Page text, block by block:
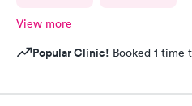
View more
Popular Clinic! Booked 1 time